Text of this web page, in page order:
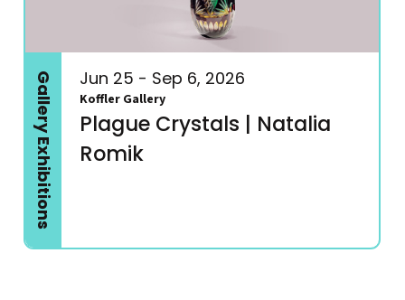
Gallery Exhibitions Jun 25 - Sep 6, 2026
Koffler Gallery
Plague Crystals | Natalia
Romik